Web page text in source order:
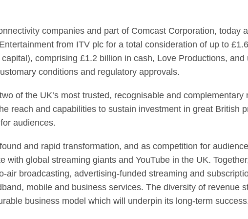
companies and part of Comcast Corporation, today
from ITV plc for a total consideration of up to
comprising £1.2 billion in cash, Love Productions, and
conditions and regulatory approvals.
of the UK’s most trusted, recognisable and complementary
reach and capabilities to sustain investment in great British
audiences.
and rapid transformation, and as competition for
with global streaming giants and YouTube in the UK.
air broadcasting, advertising-funded streaming and
mobile and business services. The diversity of revenue
business model which will underpin its long-term